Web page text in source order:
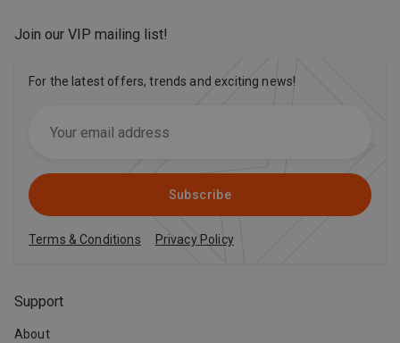
Support
About
Join our VIP mailing list!
For the latest offers, trends and exciting news!
Subscribe
Terms & Conditions Privacy Policy